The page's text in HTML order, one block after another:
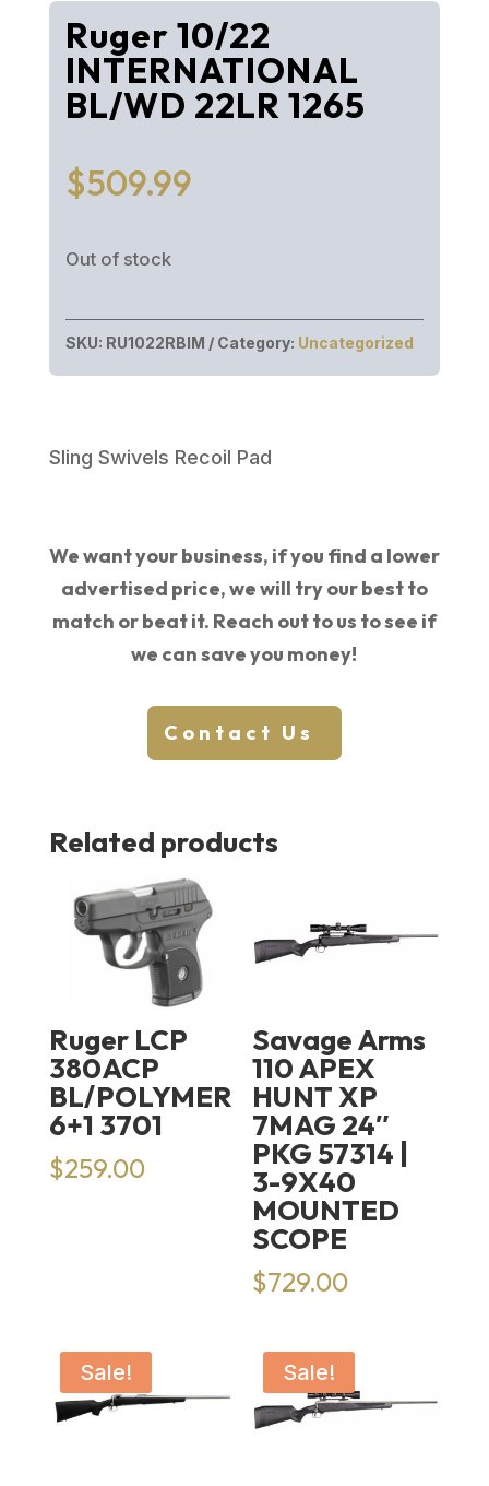
Ruger 10/22
INTERNATIONAL
BL/WD 22LR 1265
$509.99
Out of stock
SKU: RU1022RBIM Category: Uncategorized
Sling Swivels Recoil Pad
We want your business, if you find a lower
advertised price, we will try our best to
match or beat it. Reach out to us to see if
we can save you money!
Contact Us
Related products
Ruger LCP
380ACP
BL/POLYMER
6+1 3701
$259.00
Savage Arms
110 APEX
HUNT XP
7MAG 24″
PKG 57314 |
3-9X40
MOUNTED
SCOPE
$729.00
Sale! Sale!